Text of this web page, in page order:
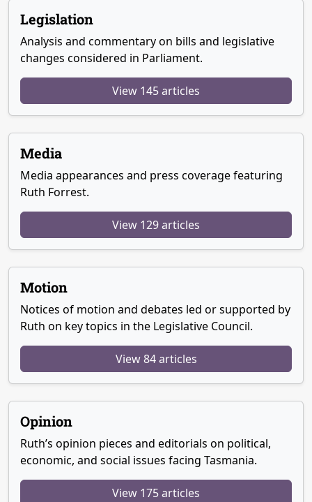
Legislation
Analysis and commentary on bills and legislative
changes considered in Parliament.
View 145 articles
Media
Media appearances and press coverage featuring
Ruth Forrest.
View 129 articles
Motion
Notices of motion and debates led or supported by
Ruth on key topics in the Legislative Council.
View 84 articles
Opinion
Ruth’s opinion pieces and editorials on political,
economic, and social issues facing Tasmania.
View 175 articles